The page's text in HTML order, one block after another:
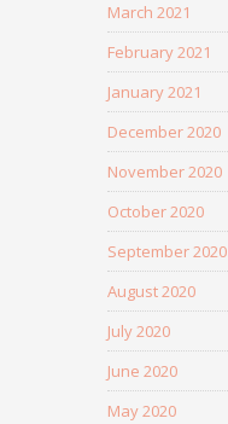
March 2021
February 2021
January 2021
December 2020
November 2020
October 2020
September 2020
August 2020
July 2020
June 2020
May 2020